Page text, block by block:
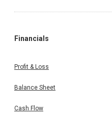
Financials
Profit & Loss
Balance Sheet
Cash Flow